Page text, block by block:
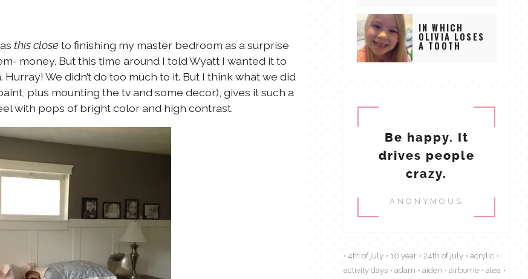
this close to finishing my master bedroom as a surprise
money. But this time around I told Wyatt I wanted it to
We didn’t do too much to it. But I think what we did
plus mounting the tv and some decor), gives it such a
with pops of bright color and high contrast.
IN WHICH
OLIVIA LOSES
A TOOTH
Be happy. It
drives people
crazy.
ANONYMOUS
4th of july 10 year 24th of july
acrylic
activity days
adam aiden airborne
alea